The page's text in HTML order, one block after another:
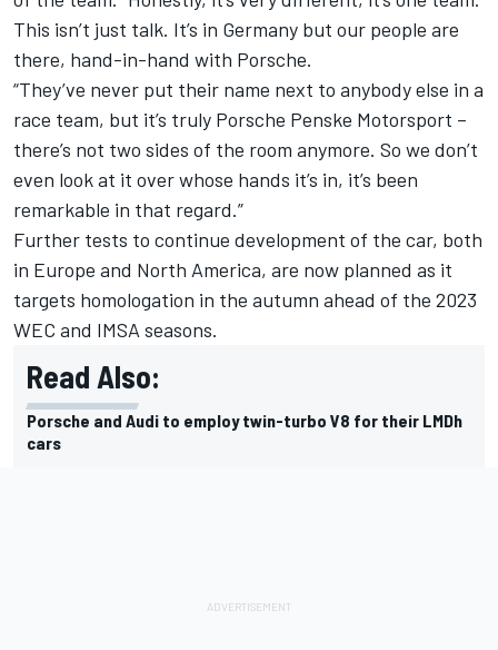
This isn’t just talk. It’s in Germany but our people are
there, hand-in-hand with Porsche.
“They’ve never put their name next to anybody else in a
race team, but it’s truly Porsche Penske Motorsport –
there’s not two sides of the room anymore. So we don’t
even look at it over whose hands it’s in, it’s been
remarkable in that regard.”
Further tests to continue development of the car, both
in Europe and North America, are now planned as it
targets homologation in the autumn ahead of the 2023
WEC and IMSA seasons.
Read Also:
Porsche and Audi to employ twin-turbo V8 for their LMDh
cars